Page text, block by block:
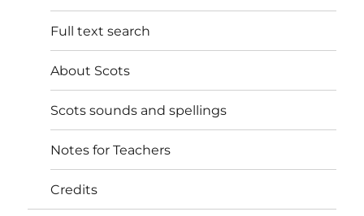
Full text search
About Scots
Scots sounds and spellings
Notes for Teachers
Credits